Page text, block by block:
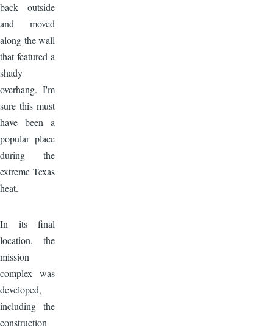
back outside
and moved
along the wall
that featured a
shady
overhang. I'm
sure this must
have been a
popular place
during the
extreme Texas
heat.
In its final
location, the
mission
complex was
developed,
including the
construction